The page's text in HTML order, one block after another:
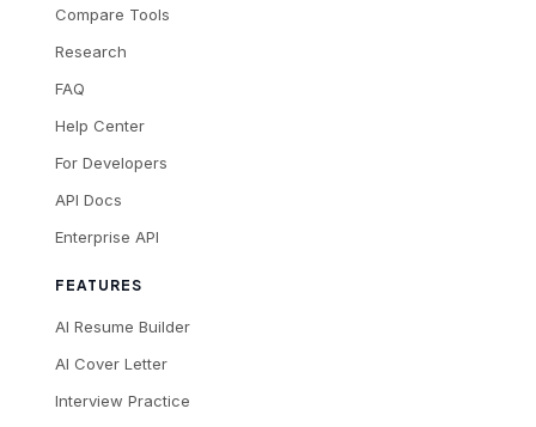
Compare Tools
Research
FAQ
Help Center
For Developers
API Docs
Enterprise API
FEATURES
AI Resume Builder
AI Cover Letter
Interview Practice